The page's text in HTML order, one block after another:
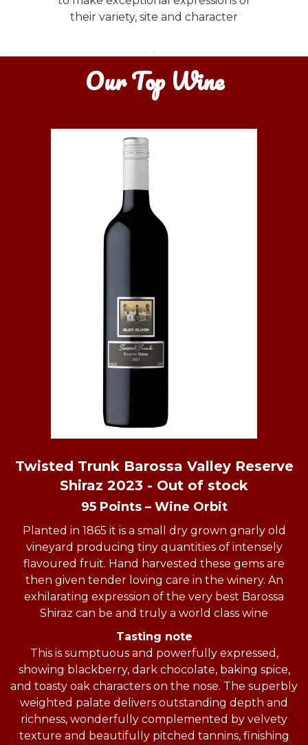
their variety, site and character
Our Top Wine
Twisted Trunk Barossa Valley Reserve
Shiraz 2023 - Out of stock
95 Points – Wine Orbit
Planted in 1865 it is a small dry grown gnarly old
vineyard producing tiny quantities of intensely
flavoured fruit. Hand harvested these gems are
then given tender loving care in the winery. An
exhilarating expression of the very best Barossa
Shiraz can be and truly a world class wine
Tasting note
This is sumptuous and powerfully expressed,
showing blackberry, dark chocolate, baking spice,
and toasty oak characters on the nose. The superbly
weighted palate delivers outstanding depth and
richness, wonderfully complemented by velvety
texture and beautifully pitched tannins, finishing